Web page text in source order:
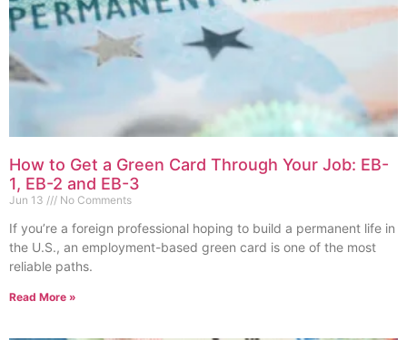
How to Get a Green Card Through Your Job: EB-
1, EB-2 and EB-3
Jun 13 No Comments
If you’re a foreign professional hoping to build a permanent life in
the U.S., an employment-based green card is one of the most
reliable paths.
Read More »